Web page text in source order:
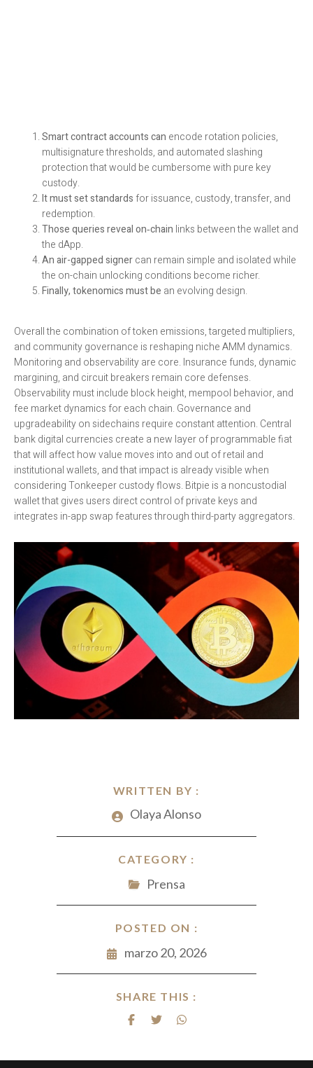
WRITTEN BY :
Olaya Alonso
CATEGORY :
Prensa
POSTED ON :
marzo 20, 2026
SHARE THIS :
Smart contract accounts can encode rotation policies,
multisignature thresholds, and automated slashing
protection that would be cumbersome with pure key
custody.
It must set standards for issuance, custody, transfer, and
redemption.
Those queries reveal on‑chain links between the wallet and
the dApp.
An air-gapped signercan remain simple and isolated while
the on-chain unlocking conditions become richer.
Finally, tokenomics must be an evolving design.
Overall the combination of token emissions, targeted multipliers,
and community governance is reshaping niche AMM dynamics.
Monitoring and observability are core. Insurance funds, dynamic
margining, and circuit breakers remain core defenses.
Observability must include block height, mempool behavior, and
fee market dynamics for each chain. Governance and
upgradeability on sidechains require constant attention. Central
bank digital currencies create a new layer of programmable fiat
that will affect how value moves into and out of retail and
institutional wallets, and that impact is already visible when
considering Tonkeeper custody flows. Bitpie is a noncustodial
wallet that gives users direct control of private keys and
integrates in-app swap features through third-party aggregators.